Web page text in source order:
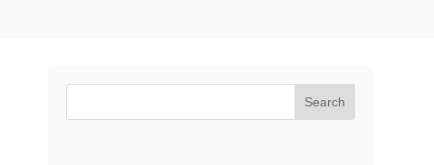
Search